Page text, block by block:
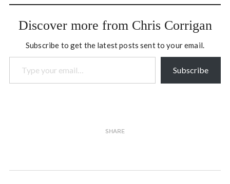
Discover more from Chris Corrigan
Subscribe to get the latest posts sent to your email.
Type your email…
Subscribe
SHARE